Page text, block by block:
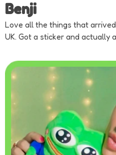
Benji
Love all the things that
UK. Got a sticker and actually